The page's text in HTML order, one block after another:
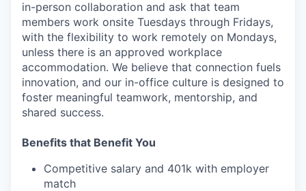
in-person collaboration and ask that team
members work onsite Tuesdays through Fridays,
with the flexibility to work remotely on Mondays,
unless there is an approved workplace
accommodation. We believe that connection fuels
innovation, and our in-office culture is designed to
foster meaningful teamwork, mentorship, and
shared success.
Benefits that Benefit You
Competitive salary and 401k with employer
match